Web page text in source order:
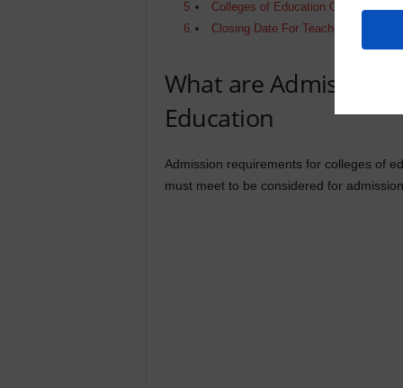
Colleges of Education Online
Closing Date For Teacher Training
What are Admission
Education
Admission requirements for colleges of
must meet to be considered for